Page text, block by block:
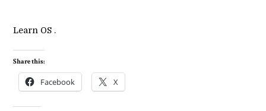
Learn OS .
Share this:
Facebook X